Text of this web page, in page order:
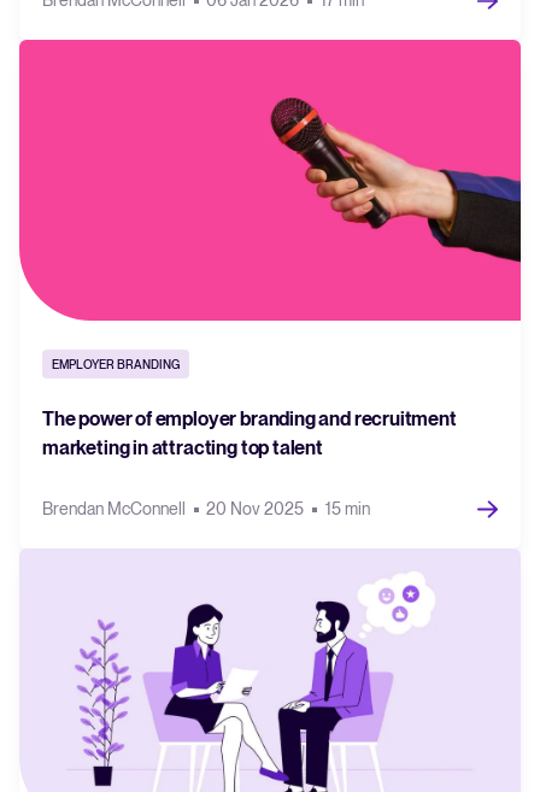
EMPLOYER BRANDING
The power of employer branding and recruitment
marketing in attracting top talent
Brendan McConnell 20 Nov 2025 15 min